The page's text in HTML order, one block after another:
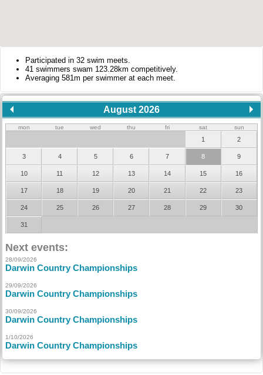
Participated in 32 swim meets.
41 swimmers swam 123.28km competitively.
Averaging 581m per swimmer at each meet.
August 2026
mon tue wed thu fri sat sun
1 2
3 4 5 6 7 8 9
10 11 12 13 14 15 16
17 18 19 20 21 22 23
24 25 26 27 28 29 30
31
Next events:
28/09/2026
Darwin Country Championships
29/09/2026
Darwin Country Championships
30/09/2026
Darwin Country Championships
1/10/2026
Darwin Country Championships